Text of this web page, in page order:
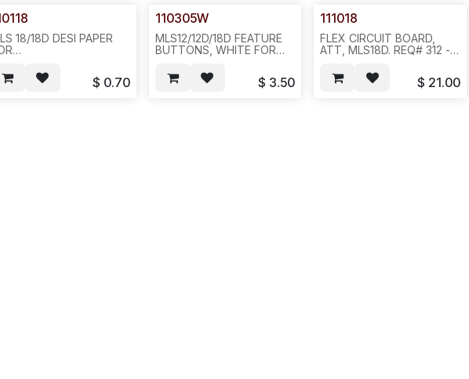
18/18D DESI PAPER
$ 0.70
110305W
MLS12/12D/18D FEATURE
BUTTONS, WHITE FOR
COLOR: FEATURE BTN, 1-
FEATURE, 1-CONF, 1-$ 3.50
111018
FLEX CIRCUIT BOARD,
ATT, MLS18D. REQ# 312 -
$ 21.00